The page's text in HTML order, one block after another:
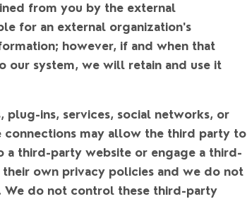
from you by the external
for an external organization's
however, if and when that
our system, we will retain and use it
ins, services, social networks, or
connections may allow the third party to
third-party website or engage a third-
own privacy policies and we do not
We do not control these third-party